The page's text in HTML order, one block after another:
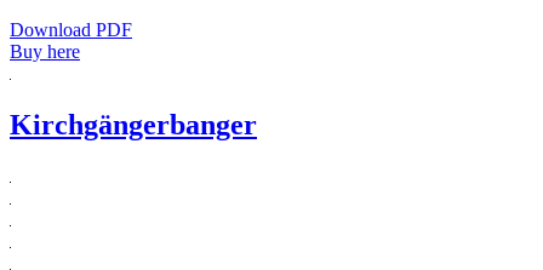
Download PDF
Buy here
Kirchgängerbanger